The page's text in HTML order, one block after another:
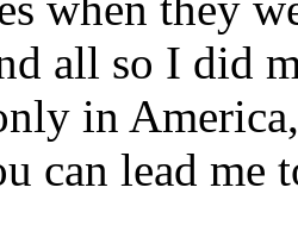
all so I did
in
can lead me